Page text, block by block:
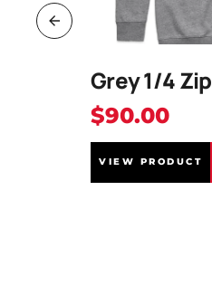
Grey 1/4 Zip
$90.00
VIEW PRODUCT